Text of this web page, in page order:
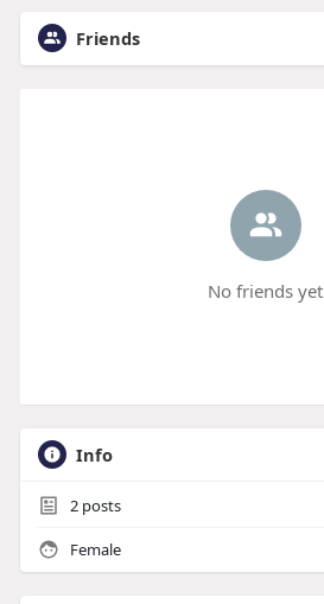
Friends
No friends yet
Info
2posts
Female